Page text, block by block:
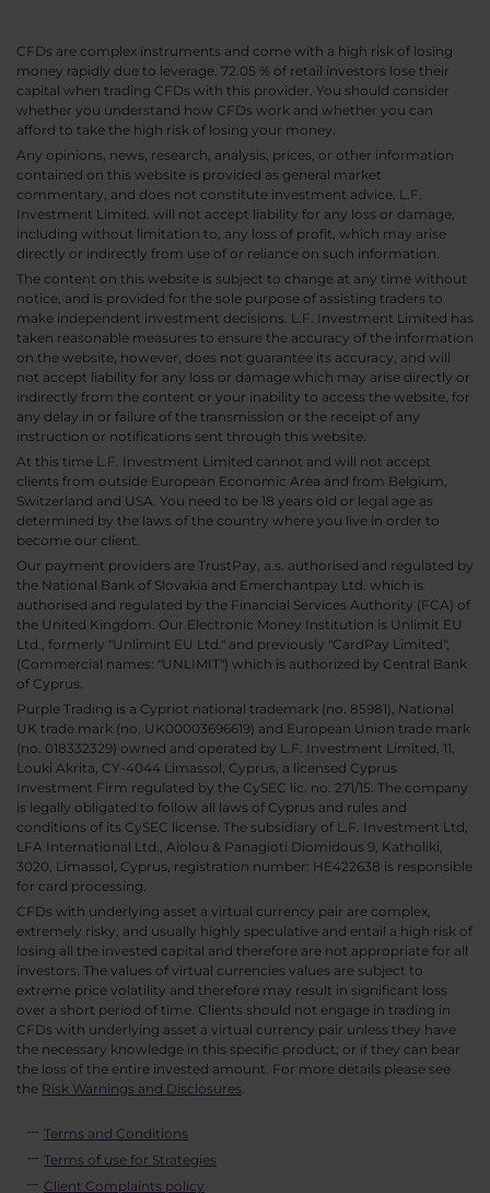
CFDs are complex instruments and come with a high risk of losing
money rapidly due to leverage. 72.05 % of retail investors lose their
capital when trading CFDs with this provider. You should consider
whether you understand how CFDs work and whether you can
afford to take the high risk of losing your money.
Any opinions, news, research, analysis, prices, or other information
contained on this website is provided as general market
commentary, and does not constitute investment advice. L.F.
Investment Limited. will not accept liability for any loss or damage,
including without limitation to, any loss of profit, which may arise
directly or indirectly from use of or reliance on such information.
The content on this website is subject to change at any time without
notice, and is provided for the sole purpose of assisting traders to
make independent investment decisions. L.F. Investment Limited has
taken reasonable measures to ensure the accuracy of the information
on the website, however, does not guarantee its accuracy, and will
not accept liability for any loss or damage which may arise directly or
indirectly from the content or your inability to access the website, for
any delay in or failure of the transmission or the receipt of any
instruction or notifications sent through this website.
At this time L.F. Investment Limited cannot and will not accept
clients from outside European Economic Area and from Belgium,
Switzerland and USA. You need to be 18 years old or legal age as
determined by the laws of the country where you live in order to
become our client.
Our payment providers are TrustPay, a.s. authorised and regulated by
the National Bank of Slovakia and Emerchantpay Ltd. which is
authorised and regulated by the Financial Services Authority (FCA) of
the United Kingdom. Our Electronic Money Institution is Unlimit EU
Ltd., formerly "Unlimint EU Ltd." and previously "CardPay Limited",
(Commercial names: "UNLIMIT") which is authorized by Central Bank
of Cyprus.
Purple Trading is a Cypriot national trademark (no. 85981), National
UK trade mark (no. UK00003696619) and European Union trade mark
(no. 018332329) owned and operated by L.F. Investment Limited, 11,
Louki Akrita, CY-4044 Limassol, Cyprus, a licensed Cyprus
Investment Firm regulated by the CySEC lic. no. 271/15. The company
is legally obligated to follow all laws of Cyprus and rules and
conditions of its CySEC license. The subsidiary of L.F. Investment Ltd,
LFA International Ltd., Aiolou & Panagioti Diomidous 9, Katholiki,
3020, Limassol, Cyprus, registration number: HE422638 is responsible
for card processing.
CFDs with underlying asset a virtual currency pair are complex,
extremely risky, and usually highly speculative and entail a high risk of
losing all the invested capital and therefore are not appropriate for all
investors. The values of virtual currencies values are subject to
extreme price volatility and therefore may result in significant loss
over a short period of time. Clients should not engage in trading in
CFDs with underlying asset a virtual currency pair unless they have
the necessary knowledge in this specific product; or if they can bear
the loss of the entire invested amount. For more details please see
the Risk Warnings and Disclosures
Terms and Conditions
Terms of use for Strategies
Client Complaints policy